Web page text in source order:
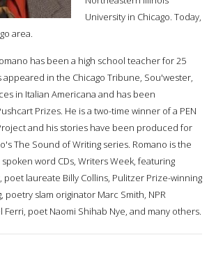
University in Chicago. Today,
area.
has been a high school teacher for 25
appeared in the Chicago Tribune, Sou'wester,
in Italian Americana and has been
Prizes. He is a two-time winner of a PEN
and his stories have been produced for
The Sound of Writing series. Romano is the
word CDs, Writers Week, featuring
poet laureate Billy Collins, Pulitzer Prize-winning
poetry slam originator Marc Smith, NPR
poet Naomi Shihab Nye, and many others.